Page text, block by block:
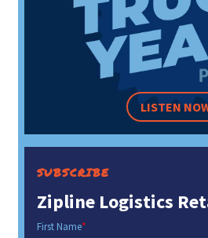
LISTEN
SUBSCRIBE
Zipline Logistics